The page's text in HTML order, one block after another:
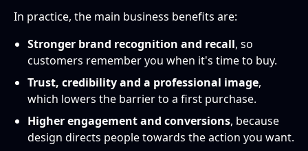
In practice, the main business benefits are:
Stronger brand recognition and recall, so
customers remember you when it's time to buy.
Trust, credibility and a professional image,
which lowers the barrier to a first purchase.
Higher engagement and conversions, because
design directs people towards the action you want.